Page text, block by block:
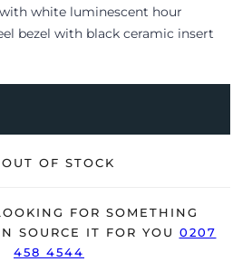
white luminescent hour
bezel with black ceramic insert
of wear.
with its original Omega box,
with the remaining balance of a 5-
OUT OF STOCK
FOR SOMETHING
SOURCE IT FOR YOU 0207
458 4544